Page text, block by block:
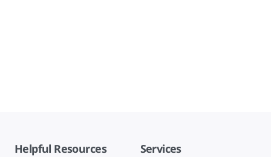
Helpful Resources Services